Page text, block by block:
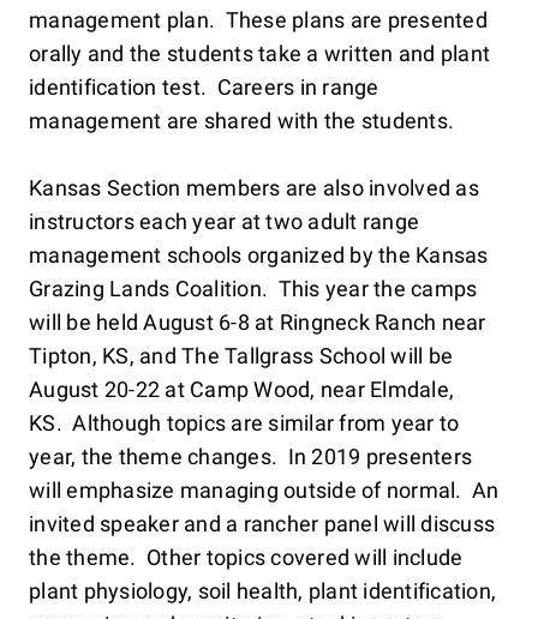
management plan. These plans are presented
orally and the students take a written and plant
identification test. Careers in range
management are shared with the students.
Kansas Section members are also involved as
instructors each year at two adult range
management schools organized by the Kansas
Grazing Lands Coalition. This year the camps
will be held August 6-8 at Ringneck Ranch near
Tipton, KS, and The Tallgrass School will be
August 20-22 at Camp Wood, near Elmdale,
KS. Although topics are similar from year to
year, the theme changes. In 2019 presenters
will emphasize managing outside of normal. An
invited speaker and a rancher panel will discuss
the theme. Other topics covered will include
plant physiology, soil health, plant identification,